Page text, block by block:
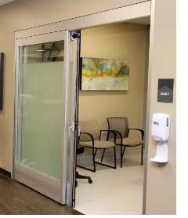
Financial assistance
News & stories